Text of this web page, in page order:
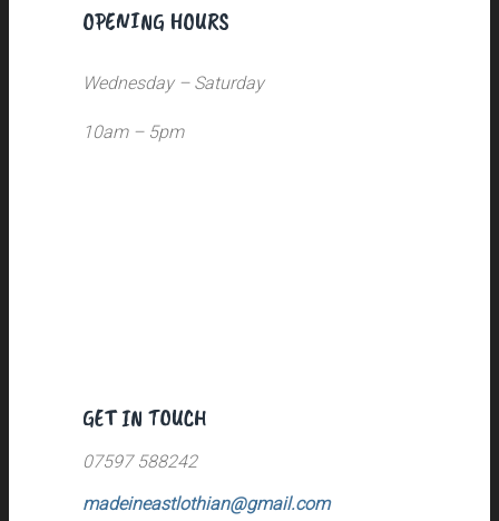
OPENING HOURS
Wednesday – Saturday
10am – 5pm
GET IN TOUCH
07597 588242
madeineastlothian@gmail.com